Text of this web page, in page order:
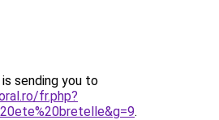
sending you to
fr.php?
.